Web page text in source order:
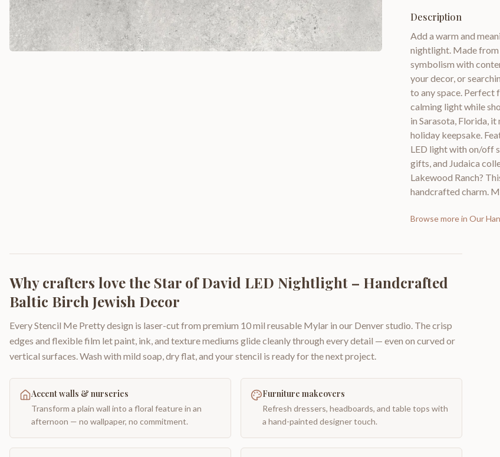
Description
Add a warm and
nightlight. Made
symbolism with
your decor, or
to any space. Perfect
calming light while
in Sarasota, Florida,
holiday keepsake.
LED light with on/off
gifts, and Judaica
Lakewood Ranch?
handcrafted charm.
Browse more in Our
Why crafters love the Star of David LED Nightlight – Handcrafted
Baltic Birch Jewish Decor
Every Stencil Me Pretty design is laser-cut from premium 10 mil reusable Mylar in our Denver studio. The crisp
edges and flexible film let paint, ink, and texture mediums glide cleanly through every detail — even on curved or
vertical surfaces. Wash with mild soap, dry flat, and your stencil is ready for the next project.
Accent walls & nurseries
Transform a plain wall into a floral feature in an
afternoon — no wallpaper, no commitment.
Furniture makeovers
Refresh dressers, headboards, and table tops with
a hand-painted designer touch.